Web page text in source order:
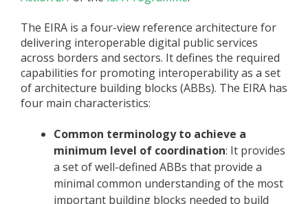
The EIRA is a four-view reference architecture for
delivering interoperable digital public services
across borders and sectors. It defines the required
capabilities for promoting interoperability as a set
of architecture building blocks (ABBs). The EIRA has
four main characteristics:
Common terminology to achieve a
minimum level of coordination: It provides
a set of well-defined ABBs that provide a
minimal common understanding of the most
important building blocks needed to build